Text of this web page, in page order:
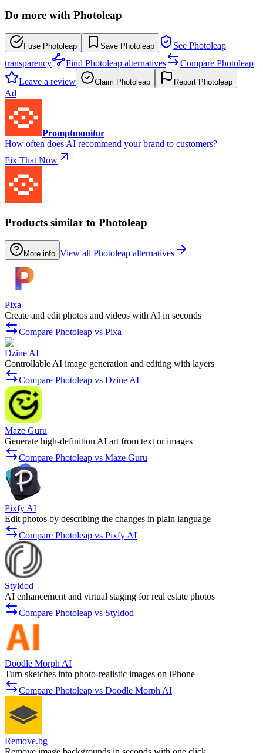
Do more with Photoleap
I use Photoleap Save Photoleap
See Photoleap
transparency
Find Photoleap alternatives
Compare Photoleap
Leave a review
Claim Photoleap Report Photoleap
Ad
Promptmonitor
How often does AI recommend your brand to customers?
Fix That Now
Products similar to Photoleap
More info View all Photoleap alternatives
Pixa
Create and edit photos and videos with AI in seconds
Compare Photoleap vs Pixa
Dzine AI
Controllable AI image generation and editing with layers
Compare Photoleap vs Dzine AI
Maze Guru
Generate high-definition AI art from text or images
Compare Photoleap vs Maze Guru
Pixfy AI
Edit photos by describing the changes in plain language
Compare Photoleap vs Pixfy AI
Styldod
AI enhancement and virtual staging for real estate photos
Compare Photoleap vs Styldod
Doodle Morph AI
Turn sketches into photo-realistic images on iPhone
Compare Photoleap vs Doodle Morph AI
Remove.bg